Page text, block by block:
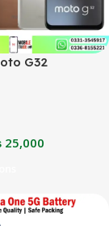
G32
25,000